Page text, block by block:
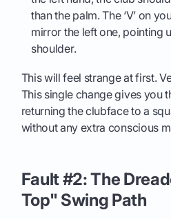
than the palm. The ‘V’ on
mirror the left one, pointing
shoulder.
This will feel strange at first.
This single change gives you
returning the clubface to a
without any extra conscious
Fault #2: The
Top" Swing Path